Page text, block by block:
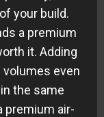
your build.
a premium
it. Adding
even
the same
premium air-